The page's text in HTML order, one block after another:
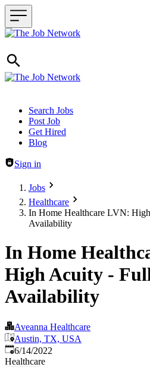
Header navigation
Search Jobs
Post Job
Get Hired
Blog
Sign in
Jobs
Healthcare
In Home Healthcare LVN:
Availability
In Home
High Acuity -
Availability
Aveanna Healthcare
Austin, TX, USA
Published:
6/14/2022
Healthcare